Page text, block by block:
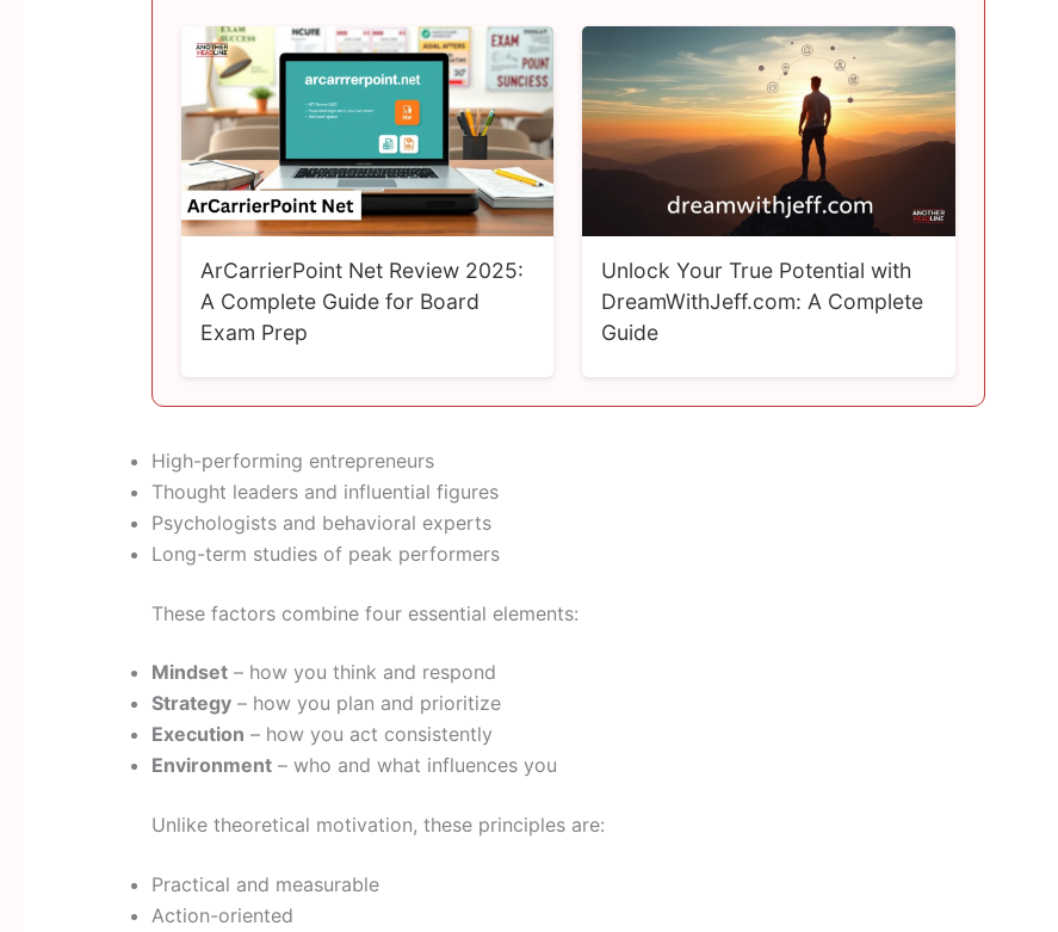
ArCarrierPoint Net Review 2025:
A Complete Guide for Board
Exam Prep
Unlock Your True Potential with
DreamWithJeff.com: A Complete
Guide
High-performing entrepreneurs
Thought leaders and influential figures
Psychologists and behavioral experts
Long-term studies of peak performers
These factors combine four essential elements:
Mindset– how you think and respond
Strategy– how you plan and prioritize
Execution – how you act consistently
Environment– who and what influences you
Unlike theoretical motivation, these principles are:
Practical and measurable
Action-oriented